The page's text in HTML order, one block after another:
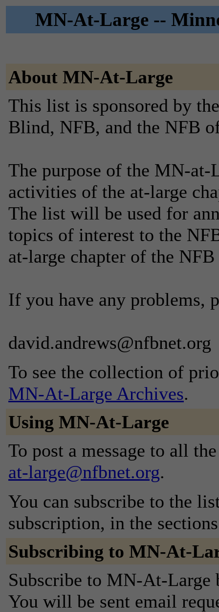
MN-At-Large --
About MN-At-Large
This list is sponsored by
Blind, NFB, and the NFB
The purpose of the MN-
activities of the at-large
The list will be used for
topics of interest to the
at-large chapter of the
If you have any problems,
david.andrews@nfbnet.org
To see the collection of
MN-At-Large Archives.
Using MN-At-Large
To post a message to all
at-large@nfbnet.org.
You can subscribe to the
subscription, in the
Subscribing to MN-At-
Subscribe to MN-At-
You will be sent email